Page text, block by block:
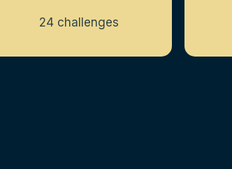
24 challenges